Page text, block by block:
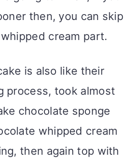
then, you can skip
cream part.
is also like their
process, took almost
chocolate sponge
whipped cream
then again top with